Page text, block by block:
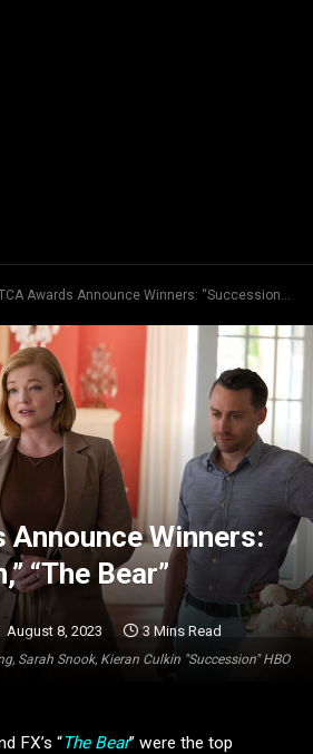
Awards Announce Winners: “Succession,” “The Bear”
Sarah Snook, Kieran Culkin "Succession" HBO
Announce Winners:
“The Bear”
August 8, 2023 3 Mins Read
FX’s “The Bear” were the top